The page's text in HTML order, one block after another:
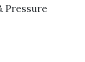
Pressure